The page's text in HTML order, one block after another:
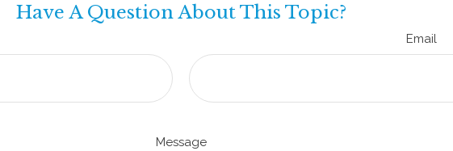
Have A Question About This Topic?
Email
Message